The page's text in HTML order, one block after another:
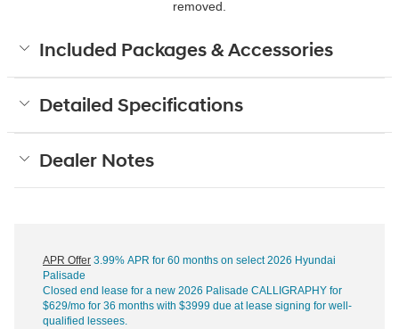
removed.
Included Packages & Accessories
Detailed Specifications
Dealer Notes
APR Offer 3.99% APR for 60 months on select 2026 Hyundai
Palisade
Closed end lease for a new 2026 Palisade CALLIGRAPHY for
$629/mo for 36 months with $3999 due at lease signing for well-
qualified lessees.